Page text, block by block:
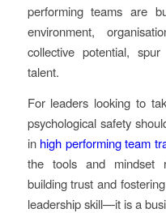
performing teams are
environment,
collective potential,
talent.
For leaders looking to
psychological safety
in high performing team
the tools and mindset
building trust and
leadership skill—it is a